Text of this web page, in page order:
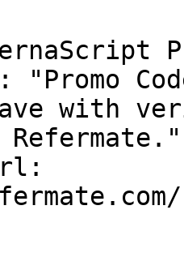
"Promo
with
Refermate."